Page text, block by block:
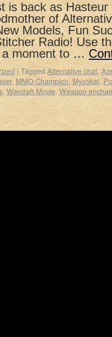
is back as
of
Models, Fun
Radio! Use
a moment to …
| Tagged Alternative chat,
, MMO Champion, Myxokat,
, Warcraft Movie, Weapon